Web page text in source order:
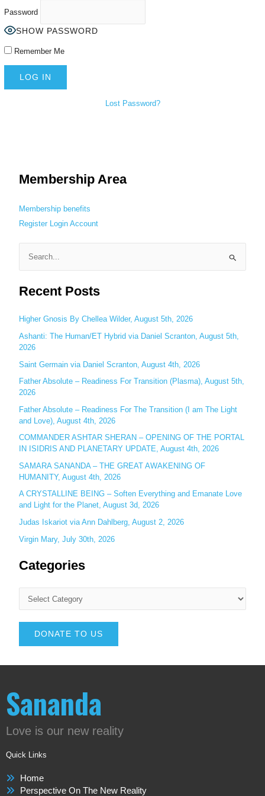
Password
SHOW PASSWORD
Remember Me
Lost Password?
Membership Area
Membership benefits
Register Login Account
e
a
c
h
f
o
r
:
Recent Posts
Higher Gnosis By Chellea Wilder, August 5th, 2026
Ashanti: The Human/ET Hybrid via Daniel Scranton, August 5th,
2026
Saint Germain via Daniel Scranton, August 4th, 2026
Father Absolute – Readiness For Transition (Plasma), August 5th,
2026
Father Absolute – Readiness For The Transition (I am The Light
and Love), August 4th, 2026
COMMANDER ASHTAR SHERAN – OPENING OF THE PORTAL
IN ISIDRIS AND PLANETARY UPDATE, August 4th, 2026
SAMARA SANANDA – THE GREAT AWAKENING OF
HUMANITY, August 4th, 2026
A CRYSTALLINE BEING – Soften Everything and Emanate Love
and Light for the Planet, August 3d, 2026
Judas Iskariot via Ann Dahlberg, August 2, 2026
Virgin Mary, July 30th, 2026
Categories
DONATE TO US
Sananda
Love is our new reality
Quick Links
Home
Perspective On The New Reality